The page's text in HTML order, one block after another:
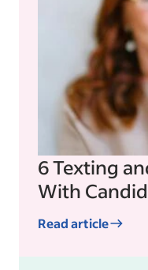
6 Texting
With
Read article